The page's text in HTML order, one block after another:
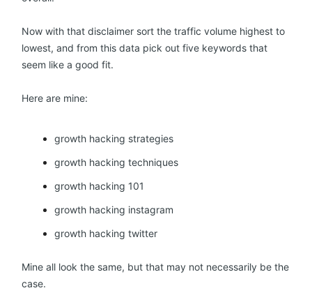
Now with that disclaimer sort the traffic volume highest to
lowest, and from this data pick out five keywords that
seem like a good fit.
Here are mine:
growth hacking strategies
growth hacking techniques
growth hacking 101
growth hacking instagram
growth hacking twitter
Mine all look the same, but that may not necessarily be the
case.